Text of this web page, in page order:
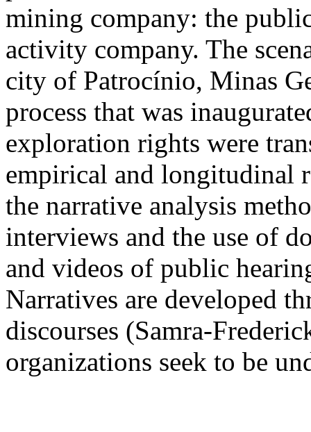
mining company: the
activity company. The
city of Patrocínio, Minas
process that was
exploration rights were
empirical and longitudinal
the narrative analysis
interviews and the use of
and videos of public
Narratives are developed
discourses (Samra-
organizations seek to be